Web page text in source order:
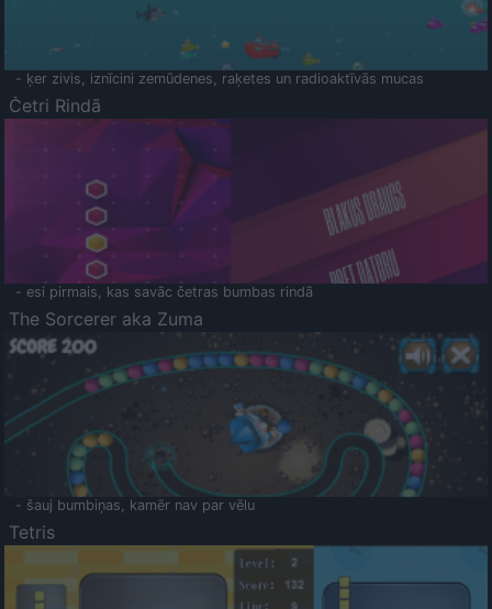
- ķer zivis, iznīcini zemūdenes, raķetes un radioaktīvās mucas
Četri Rindā
- esi pirmais, kas savāc četras bumbas rindā
The Sorcerer aka Zuma
- šauj bumbiņas, kamēr nav par vēlu
Tetris